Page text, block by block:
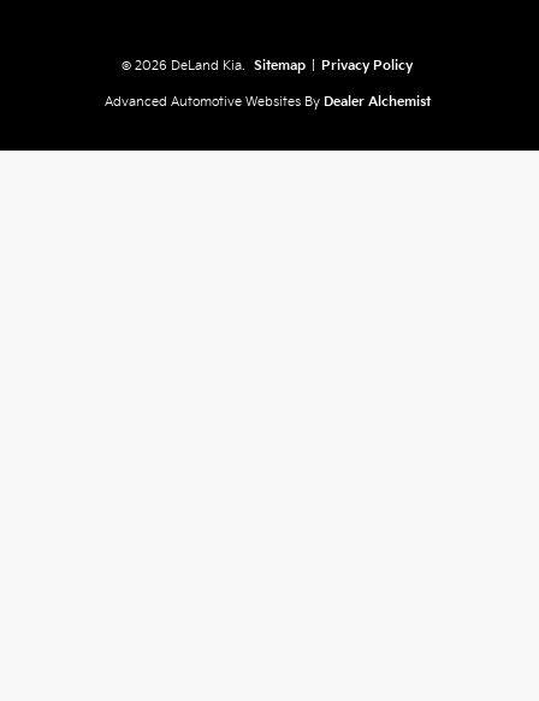
© 2026 DeLand Kia. Sitemap Privacy Policy
Advanced Automotive Websites By Dealer Alchemist